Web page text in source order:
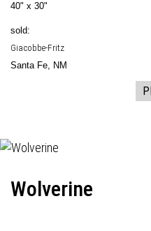
40" x 30"
sold:
Giacobbe-Fritz
Santa Fe, NM
Wolverine